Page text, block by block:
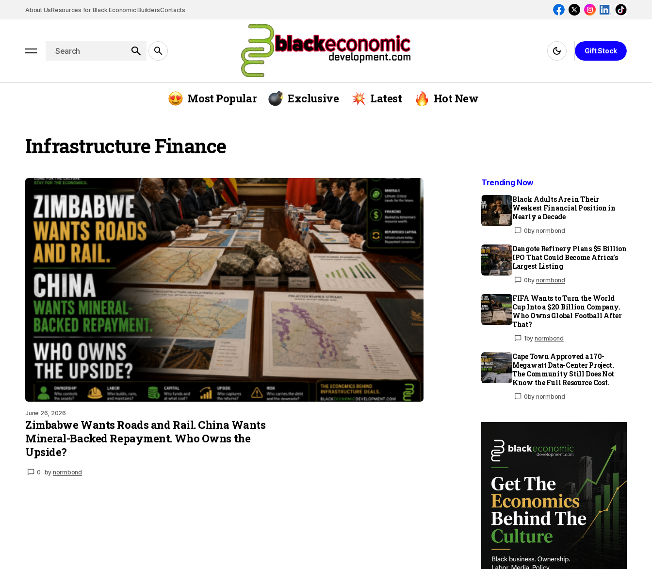
About UsResources for Black Economic BuildersContacts
Gift Stock
Most Popular Exclusive Latest Hot New
Infrastructure Finance
June 26, 2026
Zimbabwe Wants Roads and Rail. China Wants
Mineral-Backed Repayment. Who Owns the
Upside?
0 by normbond
Trending Now
Black Adults Are in Their
Weakest Financial Position in
Nearly a Decade
0by normbond
Dangote Refinery Plans $5 Billion
IPO That Could Become Africa’s
Largest Listing
0by normbond
FIFA Wants to Turn the World
Cup Into a $20 Billion Company.
Who Owns Global Football After
That?
1by normbond
Cape Town Approved a 170-
Megawatt Data-Center Project.
The Community Still Does Not
Know the Full Resource Cost.
0by normbond